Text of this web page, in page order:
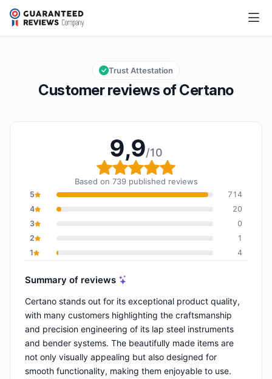
Certano
Overall rating: 9,9 out of 10
9,9/10
Customer reviews of Certano
Trust Attestation
9,9/10
Overall rating: 9,9 out
Based on 739 published reviews
5
714
4
20
3
0
2
1
1
4
Summary of reviews
Certano stands out for its exceptional product quality,
with many customers highlighting the craftsmanship
and precision engineering of its lap steel instruments
and bender systems. The beautifully made items are
not only visually appealing but also designed for
smooth functionality, making them enjoyable to use.